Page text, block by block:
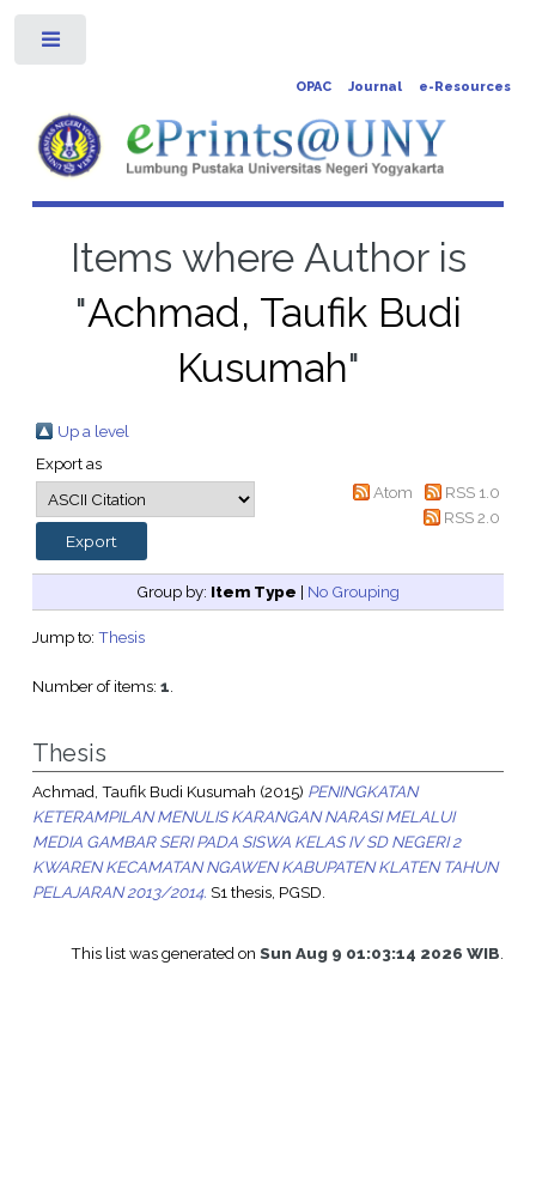
OPAC Journal e-Resources
Items where Author is
"Achmad, Taufik Budi
Kusumah"
Up a level
Export as
Atom
RSS 1.0
RSS 2.0
Group by: Item Type | No Grouping
Jump to: Thesis
Number of items: 1.
Thesis
Achmad, Taufik Budi Kusumah (2015) PENINGKATAN
KETERAMPILAN MENULIS KARANGAN NARASI MELALUI
MEDIA GAMBAR SERI PADA SISWA KELAS IV SD NEGERI 2
KWAREN KECAMATAN NGAWEN KABUPATEN KLATEN TAHUN
PELAJARAN 2013/2014. S1 thesis, PGSD.
This list was generated onSun Aug 9 01:03:14 2026 WIB.